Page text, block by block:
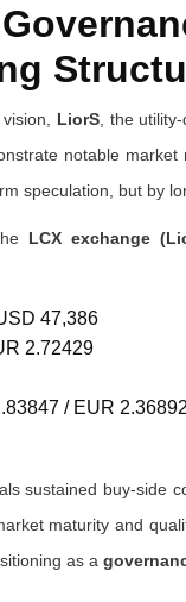
LiorS, the
notable
speculation, but by
LCX exchange
47,386
2.72429
/ EUR 2.36892
sustained buy-side
maturity and
as a